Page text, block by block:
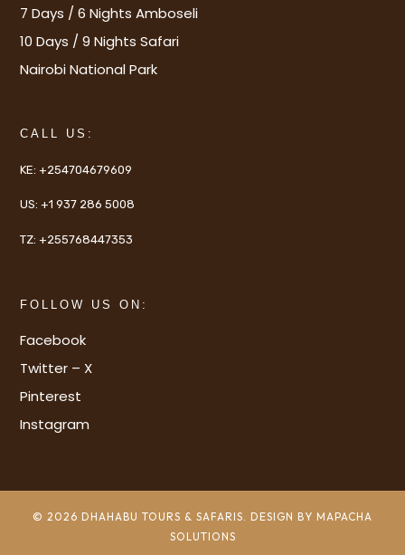
7 Days / 6 Nights Amboseli
10 Days / 9 Nights Safari
Nairobi National Park
CALL US:
KE:+254704679609
US:+1 937 286 5008
TZ:+255768447353
FOLLOW US ON:
Facebook
Twitter – X
Pinterest
Instagram
© 2026 DHAHABU TOURS & SAFARIS. DESIGN BY MAPACHA
SOLUTIONS